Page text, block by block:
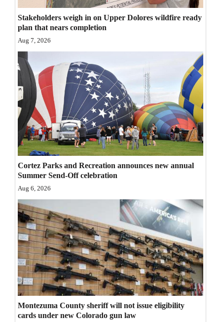
Letters to the Editor
Editorial Cartoons
Events
Columns
Videos
Galleries
Community
Calendar
Comics
Puzzles
4CornersJobs
Real
Estate
Classifieds
Public
Stakeholders weigh in on Upper Dolores wildfire ready
plan that nears completion
Aug 7, 2026
Cortez Parks and Recreation announces new annual
Summer Send-Off celebration
Aug 6, 2026
Montezuma County sheriff will not issue eligibility
cards under new Colorado gun law